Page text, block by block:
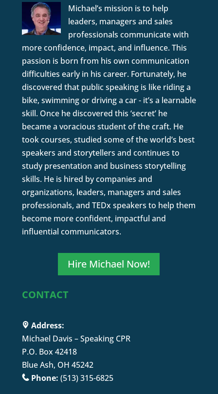
Michael’s mission is to help
leaders, managers and sales
professionals communicate with
more confidence, impact, and influence. This
passion is born from his own communication
difficulties early in his career. Fortunately, he
discovered that public speaking is like riding a
bike, swimming or driving a car - it’s a learnable
skill. Once he discovered this ‘secret’ he
became a voracious student of the craft. He
took courses, studied some of the world’s best
speakers and storytellers and continues to
study presentation and business storytelling
skills. He is hired by companies and
organizations, leaders, managers and sales
professionals, and TEDx speakers to help them
become more confident, impactful and
influential communicators.
Hire Michael Now!
CONTACT
Address:
Michael Davis – Speaking CPR
P.O. Box 42418
Blue Ash, OH 45242
Phone: (513) 315-6825